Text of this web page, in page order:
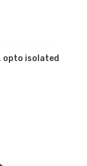
opto isolated